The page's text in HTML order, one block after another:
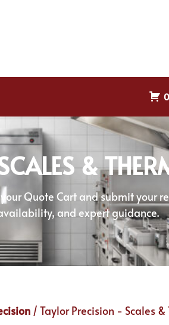
&
Quote Cart and submit your
and expert guidance.
/ Taylor Precision - Scales